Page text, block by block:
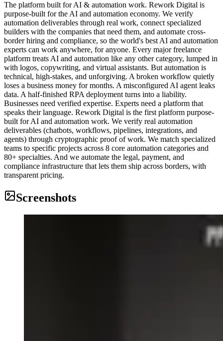
The platform built for AI & automation work. Rework Digital is
purpose-built for the AI and automation economy. We verify
automation deliverables through real work, connect specialized
builders with the companies that need them, and automate cross-
border hiring and compliance, so the world's best AI and automation
experts can work anywhere, for anyone. Every major freelance
platform treats AI and automation like any other category, lumped in
with logos, copywriting, and virtual assistants. But automation is
technical, high-stakes, and unforgiving. A broken workflow quietly
loses a business money for months. A misconfigured AI agent leaks
data. A half-finished RPA deployment turns into a liability.
Businesses need verified expertise. Experts need a platform that
speaks their language. Rework Digital is the first platform purpose-
built for AI and automation work. We verify real automation
deliverables (chatbots, workflows, pipelines, integrations, and
agents) through cryptographic proof of work. We match specialized
teams to specific projects across 8 core automation categories and
80+ specialties. And we automate the legal, payment, and
compliance infrastructure that lets them ship across borders, with
transparent pricing.
Screenshots